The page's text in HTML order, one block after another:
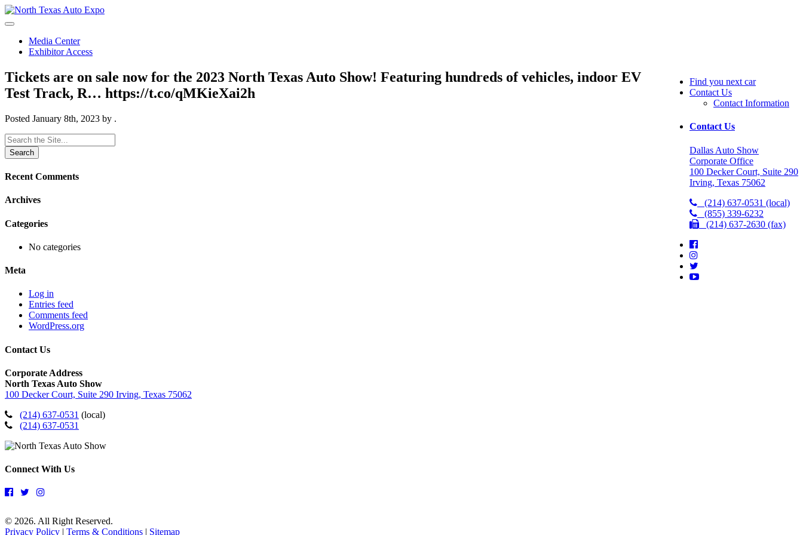
North
Texas
Expo
Media Center
Exhibitor Access
Find you next car
Contact Us
Contact Information
Contact Us
Dallas Auto Show
Corporate Office
100 Decker Court, Suite 290
Irving, Texas 75062
(214) 637-0531 (local)
(855) 339-6232
(214) 637-2630 (fax)
Tickets are on sale now for the 2023 North Texas Auto Show! Featuring hundreds of vehicles, indoor EV
Test Track, R… https://t.co/qMKieXai2h
Posted January 8th, 2023 by .
Search
for:
Recent Comments
Archives
Categories
No categories
Meta
Log in
Entries feed
Comments feed
WordPress.org
Contact Us
Corporate Address
North Texas Auto Show
100 Decker Court, Suite 290 Irving, Texas 75062
(214) 637-0531 (local)
(214) 637-0531
Connect With Us
© 2026. All Right Reserved.
Privacy Policy
Terms & Conditions Sitemap